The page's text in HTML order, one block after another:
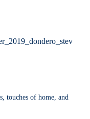
touches of home, and